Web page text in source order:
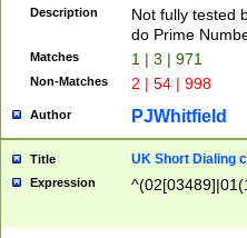
Description
Not fully tested
do Prime
Matches 1 | 3 | 971
Non-Matches 2 | 54 | 998
Author PJWhitfield
Title UK Short Dialing
Expression